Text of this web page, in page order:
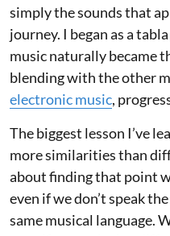
simply the sounds that
journey. I began as a
music naturally became
blending with the other
electronic music,
The biggest lesson I’ve
more similarities than
about finding that point
even if we don’t speak
same musical language.